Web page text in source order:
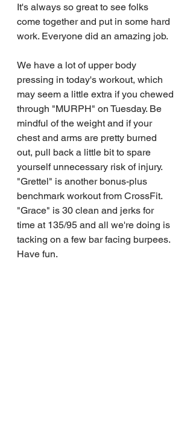
It's always so great to see folks
come together and put in some hard
work. Everyone did an amazing job.
We have a lot of upper body
pressing in today's workout, which
may seem a little extra if you chewed
through "MURPH" on Tuesday. Be
mindful of the weight and if your
chest and arms are pretty burned
out, pull back a little bit to spare
yourself unnecessary risk of injury.
"Grettel" is another bonus-plus
benchmark workout from CrossFit.
"Grace" is 30 clean and jerks for
time at 135/95 and all we're doing is
tacking on a few bar facing burpees.
Have fun.